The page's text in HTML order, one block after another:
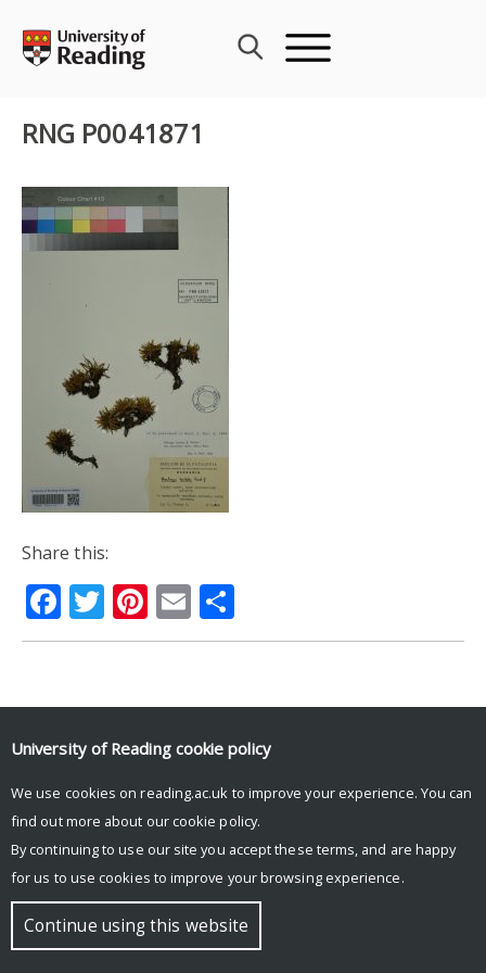
content
RNG P0041871
Share this:
Facebook
Twitter
Pinterest
Email
© Copyright University of Reading
University of Reading cookie policy
We use cookies on reading.ac.uk to improve your experience. You can
find out more about our cookie policy.
By continuing to use our site you accept these terms, and are happy
for us to use cookies to improve your browsing experience.
Continue using this website